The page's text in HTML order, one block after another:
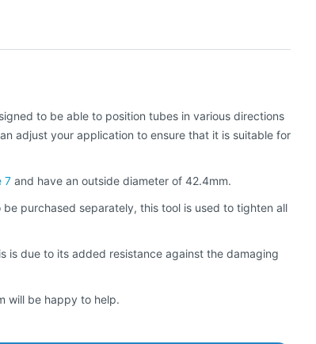
to be able to position tubes in various directions
adjust your application to ensure that it is suitable for
7 and have an outside diameter of 42.4mm.
be purchased separately, this tool is used to tighten all
is due to its added resistance against the damaging
will be happy to help.